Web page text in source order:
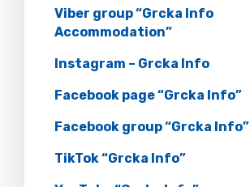
Viber group “Grcka Info
Accommodation”
Instagram – Grcka Info
Facebook page “Grcka Info”
Facebook group “Grcka Info”
TikTok “Grcka Info”